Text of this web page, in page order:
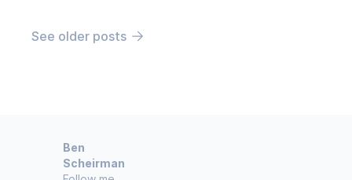
See older posts
Ben
Scheirman